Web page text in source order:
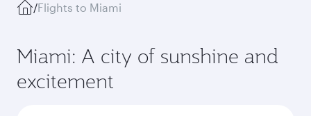
/Flights to Miami
Miami: A city of sunshine and
excitement